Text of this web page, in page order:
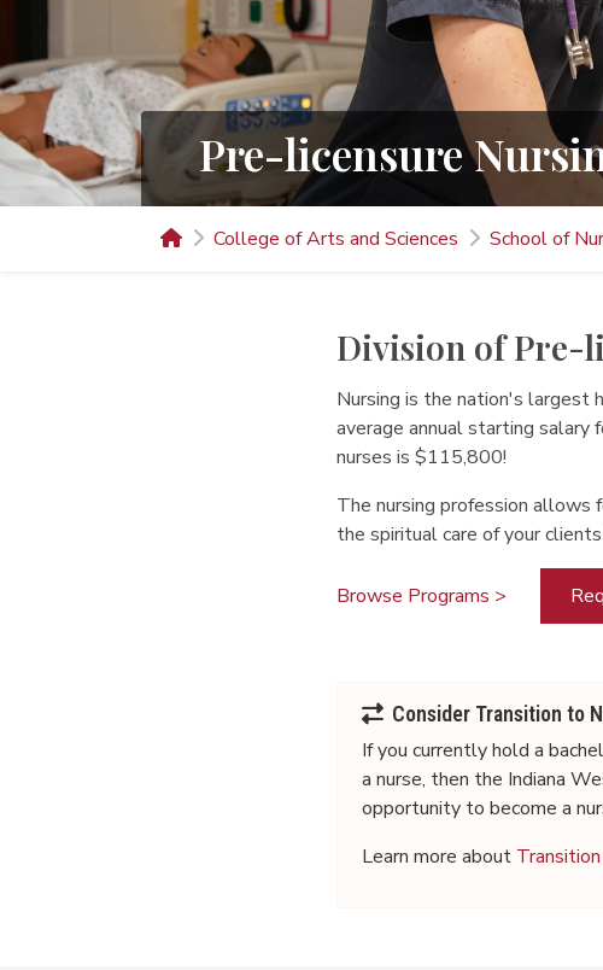
Pre-licensure
College of Arts and Sciences School of
Division of Pre-
Nursing is the nation's largest
average annual starting
nurses is $115,800!
The nursing profession allows
the spiritual care of your
Browse Programs >
Consider Transition to
If youcurrentlyhold a
a nurse, then the Indiana
opportunity to become a
Learn more about